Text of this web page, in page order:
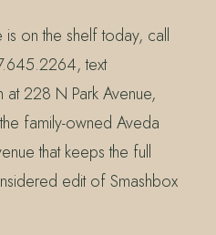
is on the shelf today, call
text
228 N Park Avenue,
family-owned Aveda
that keeps the full
edit of Smashbox